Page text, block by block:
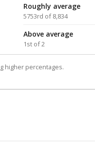
Roughly average
5753rd of 8,834
Above average
1st of 2
higher percentages.